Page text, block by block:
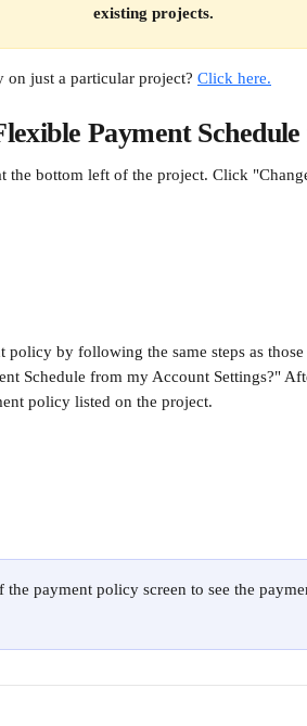
existing projects.
on just a particular project? Click here.
Payment
the bottom left of the project. Click
policy by following the same steps as
Schedule from my Account Settings?"
policy listed on the project.
payment policy screen to see the